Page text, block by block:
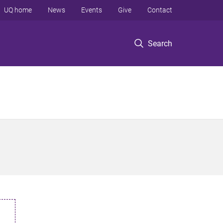
Search
UQ home News Events Give Contact